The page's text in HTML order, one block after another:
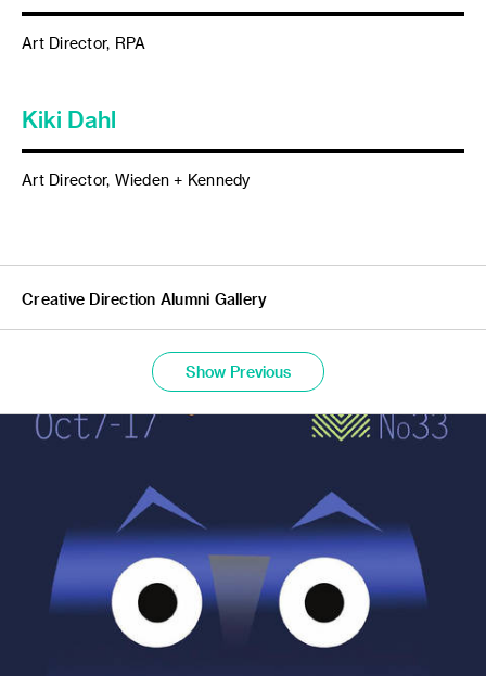
Art Director, RPA
Kiki Dahl
Art Director, Wieden + Kennedy
Creative Direction Alumni Gallery
Show Previous